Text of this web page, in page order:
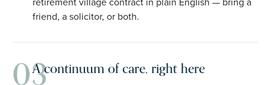
friend, a solicitor, or both.
A continuum of care, right here